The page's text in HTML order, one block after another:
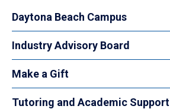
Daytona Beach Campus
Industry Advisory Board
Make a Gift
Tutoring and Academic Support